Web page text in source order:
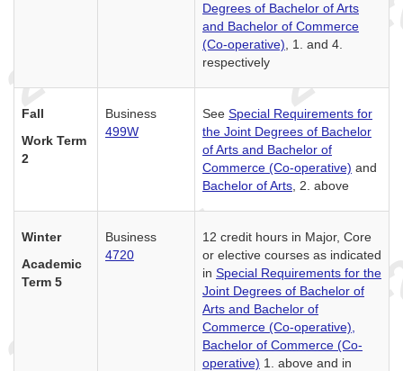
Degrees of Bachelor of Arts
and Bachelor of Commerce
(Co-operative), 1. and 4.
respectively
Fall
Work Term
2
Business
499W
See Special Requirements for
the Joint Degrees of Bachelor
of Arts and Bachelor of
Commerce (Co-operative) and
Bachelor of Arts, 2. above
Winter
Academic
Term 5
Business
4720
12 credit hours in Major, Core
or elective courses as indicated
in Special Requirements for the
Joint Degrees of Bachelor of
Arts and Bachelor of
Commerce (Co-operative),
Bachelor of Commerce (Co-
operative) 1. above and in